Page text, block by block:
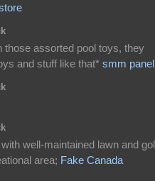
assorted pool toys, they
and stuff like that* smm panel
well-maintained lawn and
area; Fake Canada